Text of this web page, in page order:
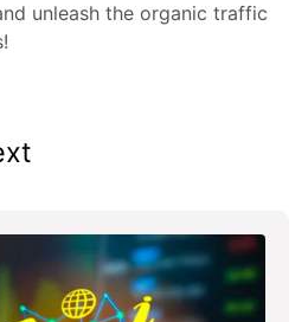
unleash the organic traffic